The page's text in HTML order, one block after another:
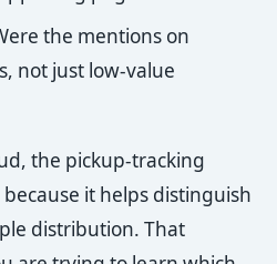
the mentions on
not just low-value
the pickup-tracking
it helps distinguish
distribution. That